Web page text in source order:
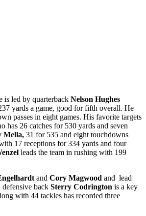
is led by quarterback Nelson Hughes
yards a game, good for fifth overall. He
passes in eight games. His favorite targets
has 26 catches for 530 yards and seven
Mella, 31 for 535 and eight touchdowns
17 receptions for 334 yards and four
leads the team in rushing with 199
and Cory Magwood and lead
defensive back Sterry Codrington is a key
with 44 tackles has recorded three